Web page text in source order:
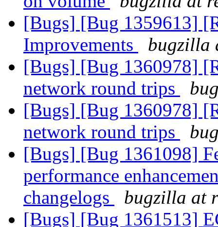
[Bugs] [Bug 1359613]
Improvements
bugzilla
[Bugs] [Bug 1360978]
network round trips
[Bugs] [Bug 1360978]
network round trips
[Bugs] [Bug 1361098]
performance
changelogs
bugzilla at
[Bugs] [Bug 1361513]